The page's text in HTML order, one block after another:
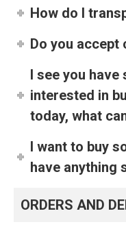
How do I
Do you accept
I see you have
interested in
today, what
I want to buy
have anything
ORDERS AND